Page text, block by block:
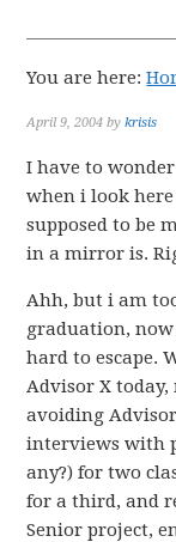
You are here:
April 9, 2004 bykrisis
I have to
when i look here
supposed to be
in a mirror is.
Ahh, but i am
graduation, now
hard to escape.
Advisor X
avoiding
interviews with
any?) for two
for a third, and
Senior project,